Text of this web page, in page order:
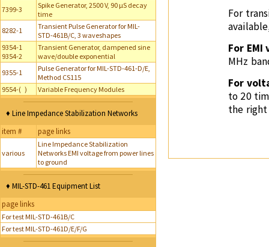
For
For EMI
MHz
For
to 20
the right
7399-3
Spike Generator, 2500 V, 90 µS decay
time
8282-1
Transient Pulse Generator for MIL-
STD-461B/C, 3 waveshapes
9354-1
9354-2
Transient Generator, dampened sine
wave/double exponential
9355-1
Pulse Generator for MIL-STD-461-D/E,
Method CS115
9554-( )
Variable Frequency Modules
♦ Line Impedance Stabilization Networks
item #
page links
various
Line Impedance Stabilization
Networks EMI voltage from power lines
to ground
♦ MIL-STD-461 Equipment List
page links
For test MIL-STD-461B/C
For test MIL-STD-461D/E/F/G